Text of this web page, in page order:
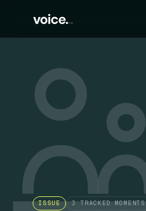
ISSUE 3TRACKED MOMENTS